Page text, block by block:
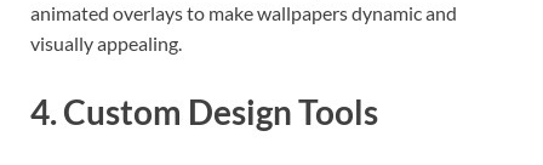
animated overlays to make wallpapers dynamic and
visually appealing.
4. Custom Design Tools